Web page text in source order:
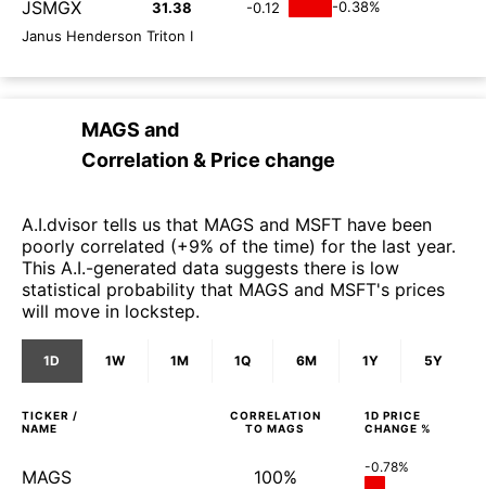
JSMGX 31.38 -0.12
-0.38%
Janus Henderson Triton I
MAGS and
Correlation & Price change
A.I.dvisor tells us that MAGS and MSFT have been
poorly correlated (+9% of the time) for the last year.
This A.I.-generated data suggests there is low
statistical probability that MAGS and MSFT's prices
will move in lockstep.
1D 1W 1M 1Q 6M 1Y 5Y
TICKER /
NAME
CORRELATION
TO MAGS
1D PRICE
CHANGE %
MAGS 100% -0.78%